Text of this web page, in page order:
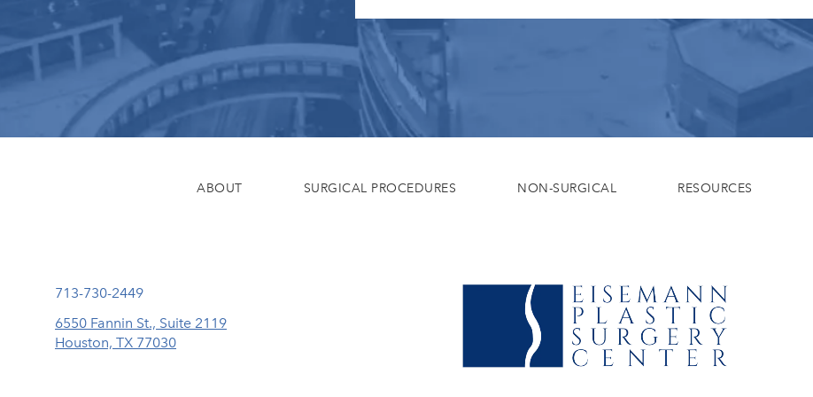
ABOUT SURGICAL PROCEDURES NON-SURGICAL RESOURCES
Call Eisemann Plastic Surgery Center on the phone at
713-730-2449
6550 Fannin St., Suite 2119
Houston, TX 77030